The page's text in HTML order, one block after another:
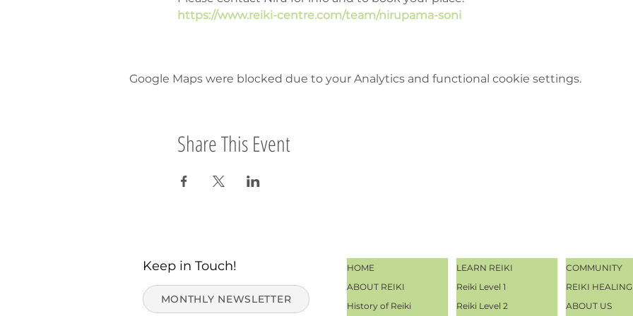
https://www.reiki-centre.com/team/nirupama-soni
Google Maps were blocked due to your Analytics and functional cookie settings.
Share This Event
Keep in Touch!
MONTHLY NEWSLETTER
HOME
ABOUT REIKI
History of Reiki
LEARN REIKI
Reiki Level 1
Reiki Level 2
COMMUNITY
REIKI HEALING
ABOUT US